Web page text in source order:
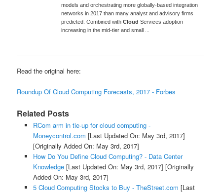
models and orchestrating more globally-based integration
networks in 2017 than many analyst and advisory firms
predicted. Combined withCloud Services adoption
increasing in the mid-tier and small ...
Read the original here:
Roundup Of Cloud Computing Forecasts, 2017 - Forbes
Related Posts
RCom arm in tie-up for cloud computing -
Moneycontrol.com [Last Updated On: May 3rd, 2017]
[Originally Added On: May 3rd, 2017]
How Do You Define Cloud Computing? - Data Center
Knowledge[Last Updated On: May 3rd, 2017] [Originally
Added On: May 3rd, 2017]
5 Cloud Computing Stocks to Buy - TheStreet.com [Last